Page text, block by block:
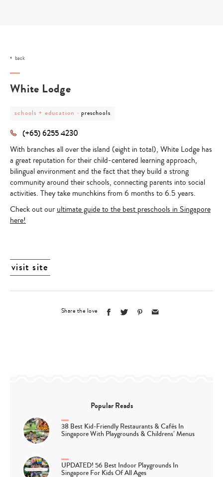
back
White Lodge
post
schools
education
schools + education -post
category
preschools
(+65) 6255 4230
With branches all over the island (eight in total), White Lodge has
a great reputation for their child-centered learning approach,
bilingual environment and the fact that they build a strong
community around their schools, connecting parents into social
activities. They take munchkins from 6 months to 6.5 years.
Check out our ultimate guide to the best preschools in Singapore
here!
visit site
Share the love
Popular Reads
38 Best Kid-Friendly Restaurants & Cafés In
Singapore With Playgrounds & Childrens’ Menus
UPDATED! 56 Best Indoor Playgrounds In
Singapore For Kids Of All Ages